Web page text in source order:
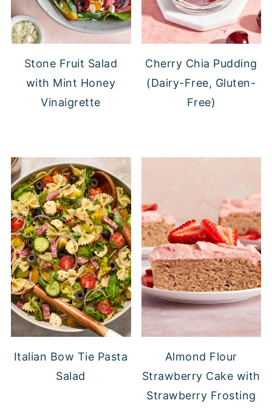
Stone Fruit Salad
with Mint Honey
Vinaigrette
Cherry Chia Pudding
(Dairy-Free, Gluten-
Free)
Italian Bow Tie Pasta
Salad
Almond Flour
Strawberry Cake with
Strawberry Frosting